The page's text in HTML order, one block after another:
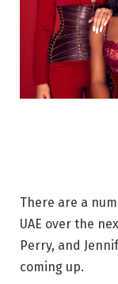
There are a
UAE over the
Perry, and
coming up.